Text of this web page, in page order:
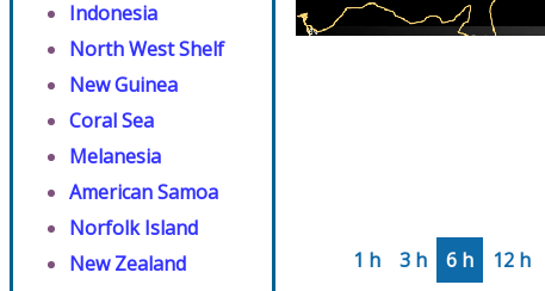
Indonesia
North West Shelf
New Guinea
Coral Sea
Melanesia
American Samoa
Norfolk Island
New Zealand
1 h
3 h 6 h 12 h